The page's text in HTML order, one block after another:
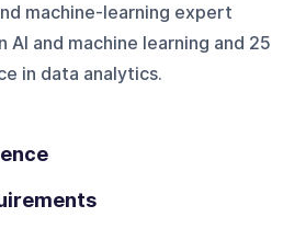
machine-learning expert
and machine learning and 25
in data analytics.